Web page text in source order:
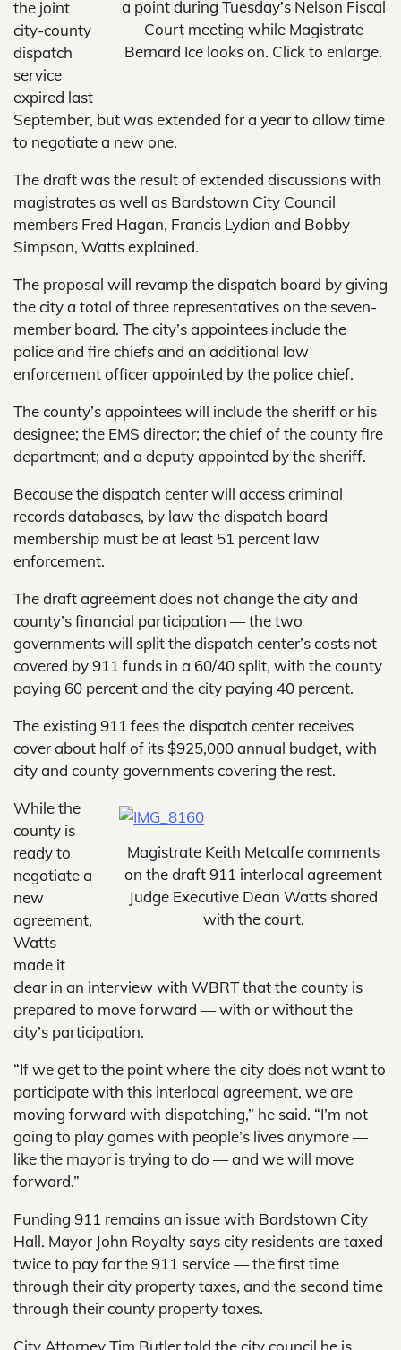
a point during Tuesday’s Nelson Fiscal
Court meeting while Magistrate
Bernard Ice looks on. Click to enlarge.
the joint
city-county
dispatch
service
expired last
September, but was extended for a year to allow time
to negotiate a new one.
The draft was the result of extended discussions with
magistrates as well as Bardstown City Council
members Fred Hagan, Francis Lydian and Bobby
Simpson, Watts explained.
The proposal will revamp the dispatch board by giving
the city a total of three representatives on the seven-
member board. The city’s appointees include the
police and fire chiefs and an additional law
enforcement officer appointed by the police chief.
The county’s appointees will include the sheriff or his
designee; the EMS director; the chief of the county fire
department; and a deputy appointed by the sheriff.
Because the dispatch center will access criminal
records databases, by law the dispatch board
membership must be at least 51 percent law
enforcement.
The draft agreement does not change the city and
county’s financial participation — the two
governments will split the dispatch center’s costs not
covered by 911 funds in a 60/40 split, with the county
paying 60 percent and the city paying 40 percent.
The existing 911 fees the dispatch center receives
cover about half of its $925,000 annual budget, with
city and county governments covering the rest.
Magistrate Keith Metcalfe comments
on the draft 911 interlocal agreement
Judge Executive Dean Watts shared
with the court.
While the
county is
ready to
negotiate a
new
agreement,
Watts
made it
clear in an interview with WBRT that the county is
prepared to move forward — with or without the
city’s participation.
“If we get to the point where the city does not want to
participate with this interlocal agreement, we are
moving forward with dispatching,” he said. “I’m not
going to play games with people’s lives anymore —
like the mayor is trying to do — and we will move
forward.”
Funding 911 remains an issue with Bardstown City
Hall. Mayor John Royalty says city residents are taxed
twice to pay for the 911 service — the first time
through their city property taxes, and the second time
through their county property taxes.
City Attorney Tim Butler told the city council he is